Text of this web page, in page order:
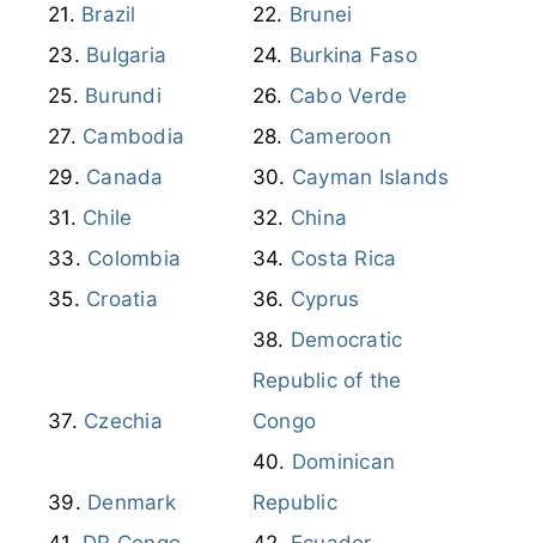
Brazil
Brunei
Bulgaria
Burkina Faso
Burundi
Cabo Verde
Cambodia
Cameroon
Canada
Cayman Islands
Chile
China
Colombia
Costa Rica
Croatia
Cyprus
Czechia
Democratic
Republic of the
Congo
Denmark
Dominican
Republic